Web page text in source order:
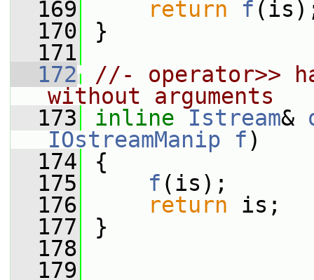
  169
return f
  170
}
  171
  172
//- operator>>
without arguments
  173
inline Istream&
IOstreamManip
f)
  174
{
  175
f (is);
  176
return is;
  177
}
  178
  179